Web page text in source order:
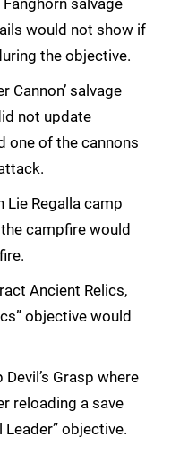
salvage
would not show if
the objective.
Cannon’ salvage
not update
one of the cannons
Lie Regalla camp
campfire would
Ancient Relics,
objective would
Grasp where
reloading a save
Leader” objective.